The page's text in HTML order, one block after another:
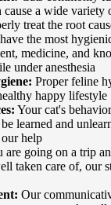
cause a wide variety
treat the root
the most
medicine, and
under anesthesia
Proper feline
happy lifestyle
Your cat's
learned and
help
are going on a trip
taken care of, our
Our